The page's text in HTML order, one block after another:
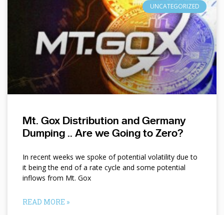
UNCATEGORIZED
Mt. Gox Distribution and Germany
Dumping .. Are we Going to Zero?
In recent weeks we spoke of potential volatility due to
it being the end of a rate cycle and some potential
inflows from Mt. Gox
READ MORE »